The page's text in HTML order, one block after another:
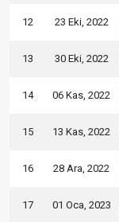
12 23 Eki, 2022
13 30 Eki, 2022
14 06 Kas, 2022
15 13 Kas, 2022
16 28 Ara, 2022
17 01 Oca, 2023